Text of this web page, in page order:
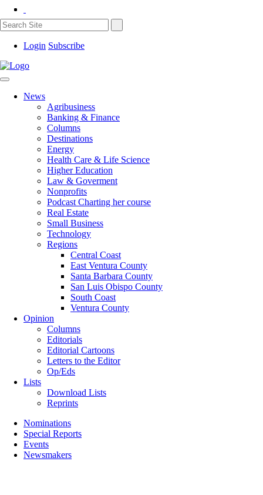
Login Subscribe
News
Agribusiness
Banking & Finance
Columns
Destinations
Energy
Health Care & Life Science
Higher Education
Law & Goverment
Nonprofits
Podcast Charting her course
Real Estate
Small Business
Technology
Regions
Central Coast
East Ventura County
Santa Barbara County
San Luis Obispo County
South Coast
Ventura County
Opinion
Columns
Editorials
Editorial Cartoons
Letters to the Editor
Op/Eds
Lists
Download Lists
Reprints
Nominations
Special Reports
Events
Newsmakers